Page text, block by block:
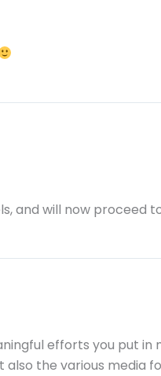
and will now proceed to
efforts you put in
also the various media